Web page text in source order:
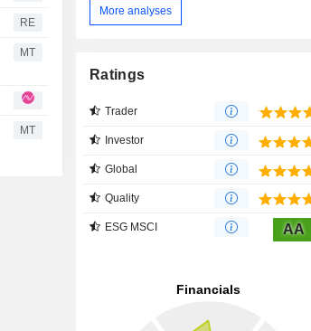
RE
MT
MT
More analyses
Ratings
Trader
Investor
Global
Quality
ESG MSCI AA